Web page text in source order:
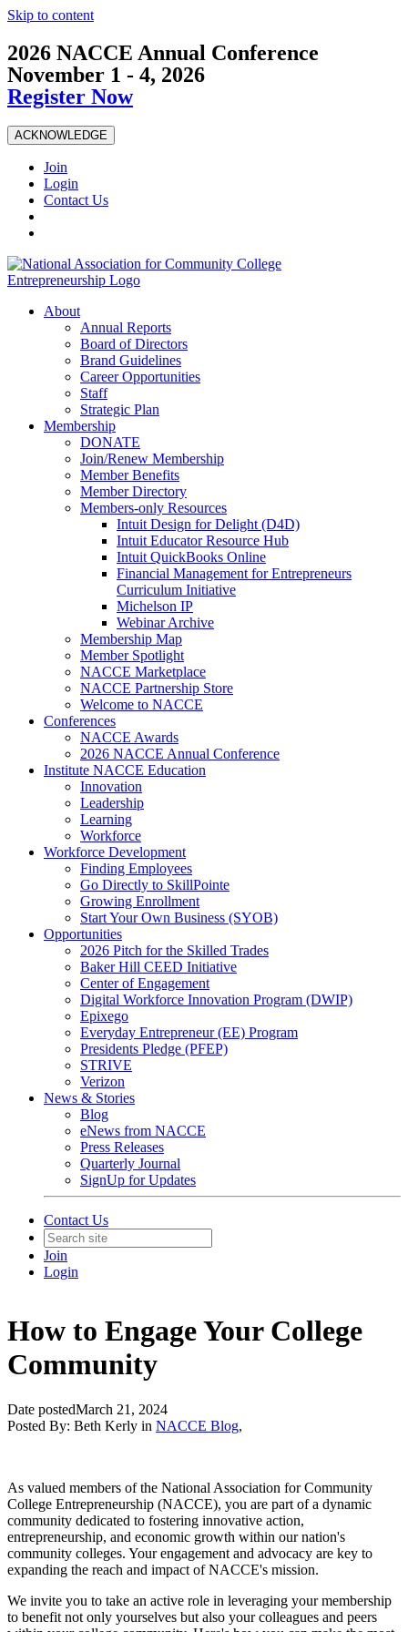
Skip to content
2026 NACCE Annual Conference
November 1 - 4, 2026
Register Now
ACKNOWLEDGE
Join
Login
Contact Us
About
Annual Reports
Board of Directors
Brand Guidelines
Career Opportunities
Staff
Strategic Plan
Membership
DONATE
Join/Renew Membership
Member Benefits
Member Directory
Members-only Resources
Intuit Design for Delight (D4D)
Intuit Educator Resource Hub
Intuit QuickBooks Online
Financial Management for Entrepreneurs
Curriculum Initiative
Michelson IP
Webinar Archive
Membership Map
Member Spotlight
NACCE Marketplace
NACCE Partnership Store
Welcome to NACCE
Conferences
NACCE Awards
2026 NACCE Annual Conference
Institute NACCE Education
Innovation
Leadership
Learning
Workforce
Workforce Development
Finding Employees
Go Directly to SkillPointe
Growing Enrollment
Start Your Own Business (SYOB)
Opportunities
2026 Pitch for the Skilled Trades
Baker Hill CEED Initiative
Center of Engagement
Digital Workforce Innovation Program (DWIP)
Epixego
Everyday Entrepreneur (EE) Program
Presidents Pledge (PFEP)
STRIVE
Verizon
News & Stories
Blog
eNews from NACCE
Press Releases
Quarterly Journal
SignUp for Updates
Contact Us
Join
Login
How to Engage Your College
Community
Date postedMarch 21, 2024
Posted By: Beth Kerly in NACCE Blog,
As valued members of the National Association for Community
College Entrepreneurship (NACCE), you are part of a dynamic
community dedicated to fostering innovative action,
entrepreneurship, and economic growth within our nation's
community colleges. Your engagement and advocacy are key to
expanding the reach and impact of NACCE's mission.
We invite you to take an active role in leveraging your membership
to benefit not only yourselves but also your colleagues and peers